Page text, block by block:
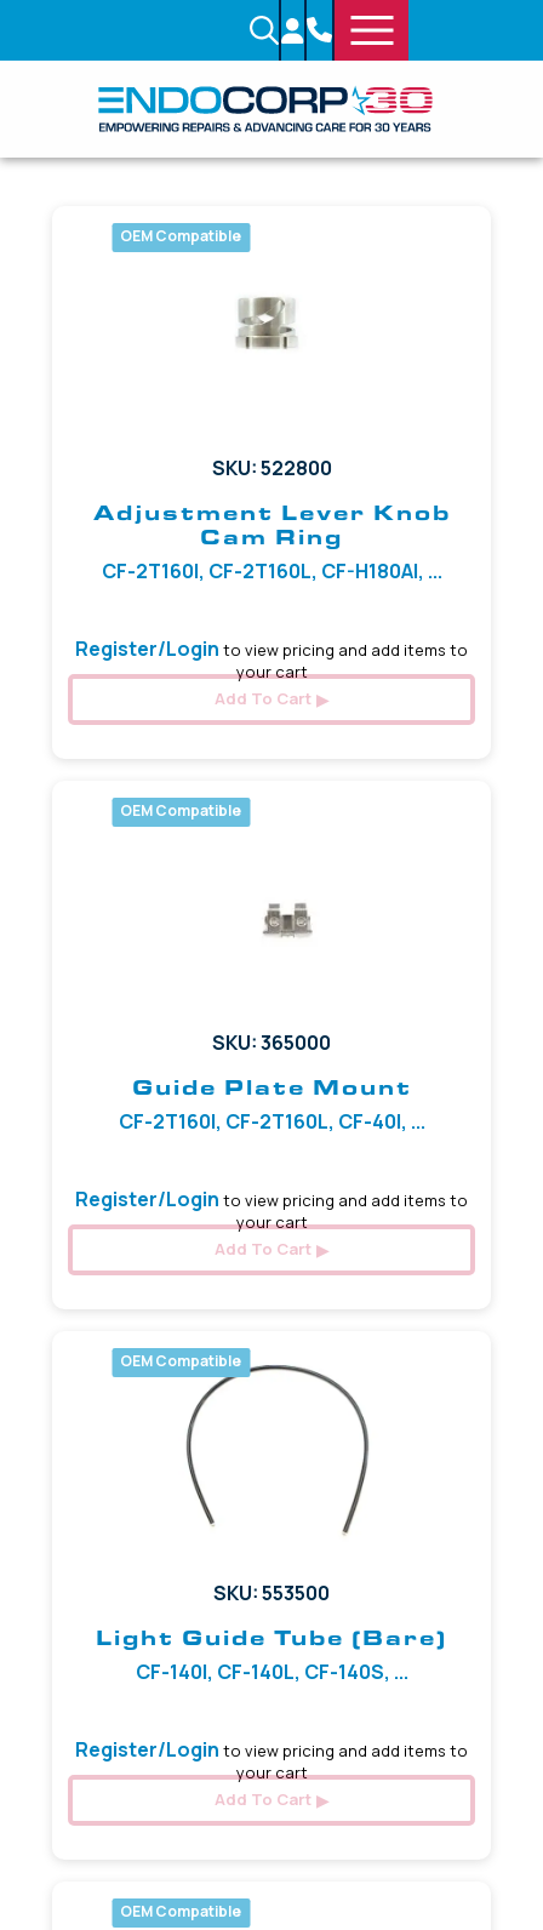
OEM Compatible
SKU: 522800
Adjustment Lever Knob
Cam Ring
CF-2T160I, CF-2T160L, CF-H180AI, ...
Register/Login to view pricing and add items to
your cart
Add To Cart
OEM Compatible
SKU: 365000
Guide Plate Mount
CF-2T160I, CF-2T160L, CF-40I, ...
Register/Login to view pricing and add items to
your cart
Add To Cart
OEM Compatible
SKU: 553500
Light Guide Tube (Bare)
CF-140I, CF-140L, CF-140S, ...
Register/Login to view pricing and add items to
your cart
Add To Cart
OEM Compatible